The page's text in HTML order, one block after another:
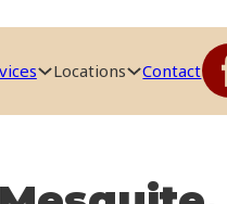
Locations Contact